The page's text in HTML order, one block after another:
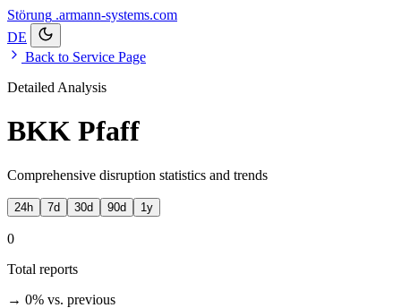
Störung .armann-systems.com
DE
Back to Service Page
Detailed Analysis
BKK Pfaff
Comprehensive disruption statistics and trends
24h 7d 30d 90d 1y
0
Total reports
→ 0% vs. previous